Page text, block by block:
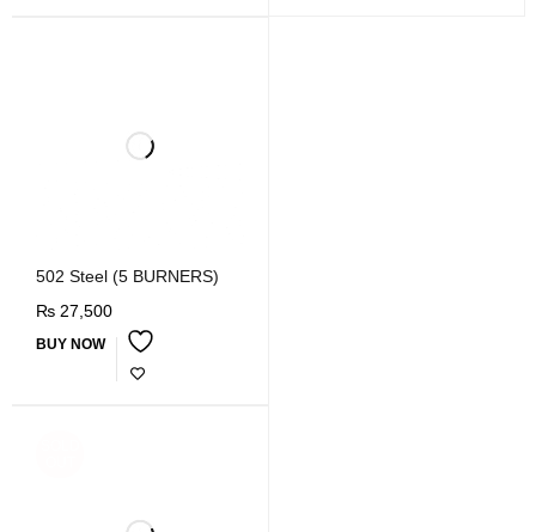
502 Steel (5 BURNERS)
₨ 27,500
BUY NOW